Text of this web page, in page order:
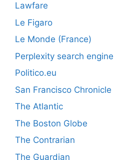
Lawfare
Le Figaro
Le Monde (France)
Perplexity search engine
Politico.eu
San Francisco Chronicle
The Atlantic
The Boston Globe
The Contrarian
The Guardian